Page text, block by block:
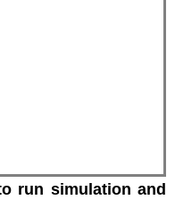
run simulation and